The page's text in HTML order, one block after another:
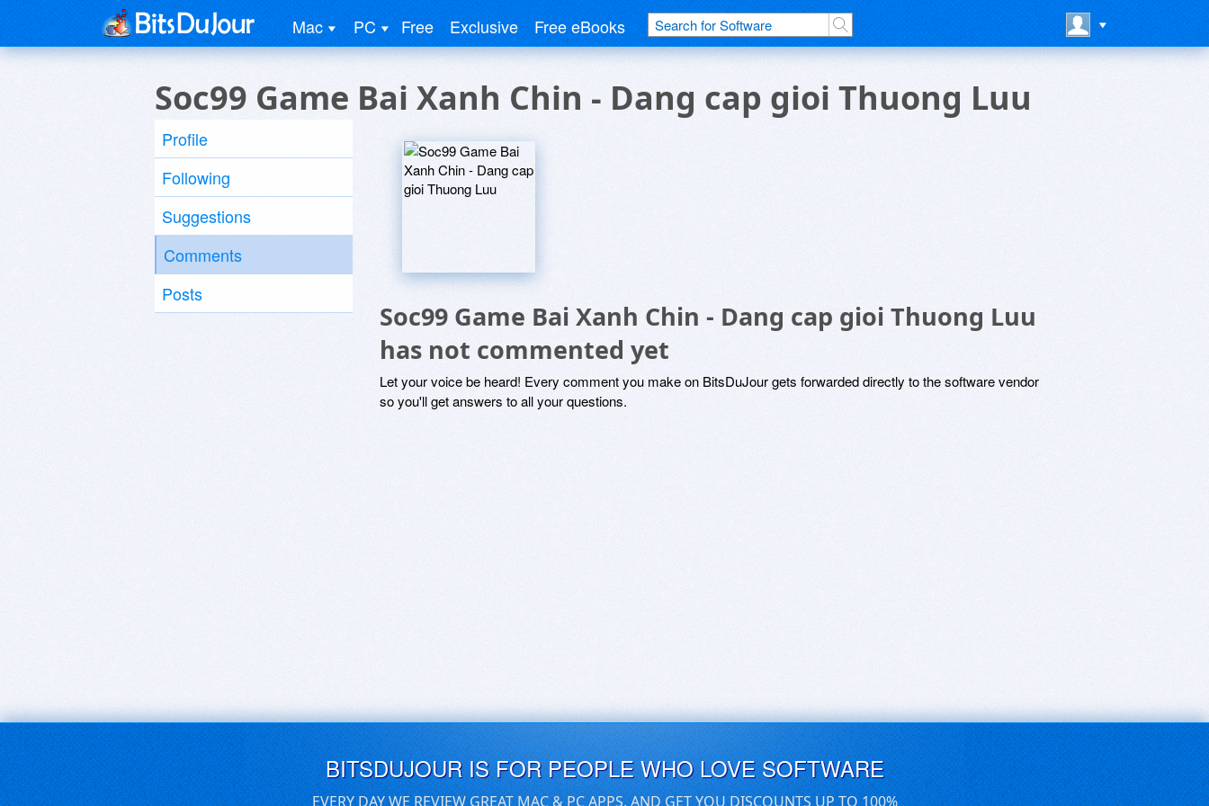
Mac PC Free Exclusive Free eBooks
Soc99 Game Bai Xanh Chin - Dang cap gioi Thuong Luu
Profile
Following
Suggestions
Comments
Posts
Soc99 Game Bai Xanh Chin - Dang cap gioi Thuong Luu
has not commented yet
Let your voice be heard! Every comment you make on BitsDuJour gets forwarded directly to the software vendor
so you'll get answers to all your questions.
BITSDUJOUR IS FOR PEOPLE WHO LOVE SOFTWARE
EVERY DAY WE REVIEW GREAT MAC & PC APPS, AND GET YOU DISCOUNTS UP TO 100%